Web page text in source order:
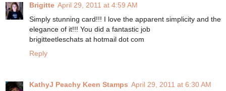
Brigitte April 29, 2011 at 4:59 AM
Simply stunning card!!! I love the apparent simplicity and the
elegance of it!!! You did a fantastic job
brigitteetleschats at hotmail dot com
Reply
KathyJ Peachy Keen Stamps April 29, 2011 at 6:30 AM